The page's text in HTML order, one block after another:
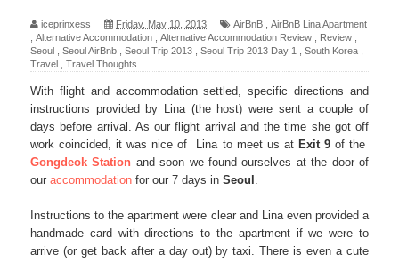
iceprinxess Friday, May 10, 2013 AirBnB
AirBnB Lina Apartment
Alternative Accommodation Alternative Accommodation Review Review
Seoul
Seoul AirBnb Seoul Trip 2013 Seoul Trip 2013 Day 1 South Korea
Travel
Travel Thoughts
With flight and accommodation settled, specific directions and
instructions provided by Lina (the host) were sent a couple of
days before arrival. As our flight arrival and the time she got off
work coincided, it was nice of Lina to meet us at Exit 9 of the
Gongdeok Station and soon we found ourselves at the door of
our accommodation for our 7 days in Seoul .
Instructions to the apartment were clear and Lina even provided a
handmade card with directions to the apartment if we were to
arrive (or get back after a day out) by taxi. There is even a cute